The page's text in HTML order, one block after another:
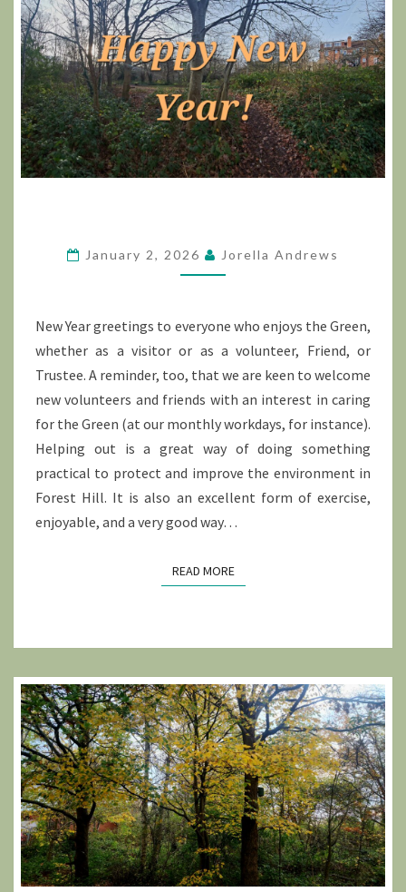
January 2, 2026 Jorella Andrews
New Year greetings to everyone who enjoys the Green,
whether as a visitor or as a volunteer, Friend, or
Trustee. A reminder, too, that we are keen to welcome
new volunteers and friends with an interest in caring
for the Green (at our monthly workdays, for instance).
Helping out is a great way of doing something
practical to protect and improve the environment in
Forest Hill. It is also an excellent form of exercise,
enjoyable, and a very good way…
READ MOREREAD MORE